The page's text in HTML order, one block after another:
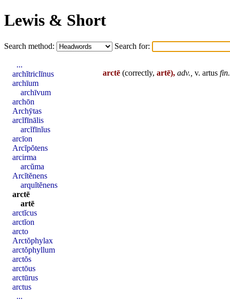
Lewis & Short
Search method: Search for:
arctē (correctly, artē), adv., v. artus fin.
...
archĭtriclīnus
archīum
archīvum
archōn
Archȳtas
arcĭfīnālis
arcĭfīnĭus
arcīon
Arcĭpŏtens
arcirma
arcŭma
Arcĭtĕnens
arquĭtĕnens
arctē
artē
arctĭcus
arctĭon
arcto
Arctŏphylax
arctŏphyllum
arctŏs
arctōus
arctūrus
arctus
...